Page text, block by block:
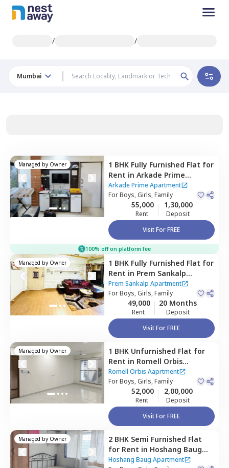
/ /
Mumbai
Managed by Owner 1 BHK Fully Furnished Flat for
Rent in Arkade Prime
Apartment,Andheri east,
Mumbai
Arkade Prime Apartment
ForBoys, Girls, Family
55,000
Rent
1,30,000
Deposit
Visit For FREE
100% off on platform fee
Managed by Owner 1 BHK Fully Furnished Flat for
Rent in Prem Sankalp
Apartment,Andheri east,
Mumbai
Prem Sankalp Apartment
ForBoys, Girls, Family
49,000
Rent
20 Months
Deposit
Visit For FREE
Managed by Owner 1 BHK Unfurnished Flat for
Rent in Romell Orbis
Aaprtment,Jogeshwari east,
Mumbai
Romell Orbis Aaprtment
ForBoys, Girls, Family
52,000
Rent
2,00,000
Deposit
Visit For FREE
Managed by Owner 2 BHK Semi Furnished Flat
for Rent in Hoshang Baug
Apartment, Santacruz east,
Hoshang Baug Apartment